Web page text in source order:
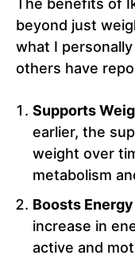
The benefits of
beyond just
what I
others have
Supports
earlier, the
weight over
metabolism
Boosts
increase in
active and